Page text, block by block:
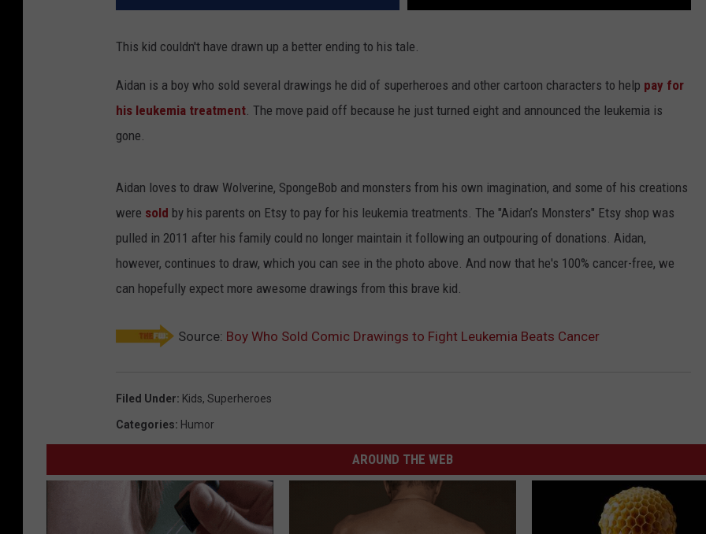
This kid couldn't have drawn up a better ending to his tale.
Aidan is a boy who sold several drawings he did of superheroes and other cartoon characters to help pay for
his leukemia treatment. The move paid off because he just turned eight and announced the leukemia is
gone.
Aidan loves to draw Wolverine, SpongeBob and monsters from his own imagination, and some of his creations
were sold by his parents on Etsy to pay for his leukemia treatments. The "Aidan’s Monsters" Etsy shop was
pulled in 2011 after his family could no longer maintain it following an outpouring of donations. Aidan,
however, continues to draw, which you can see in the photo above. And now that he's 100% cancer-free, we
can hopefully expect more awesome drawings from this brave kid.
Source: Boy Who Sold Comic Drawings to Fight Leukemia Beats Cancer
Filed Under: Kids, Superheroes
Categories: Humor
AROUND THE WEB